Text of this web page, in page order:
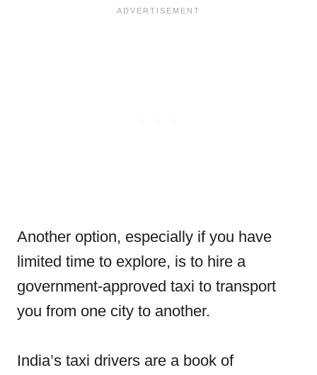
Another option, especially if you have
limited time to explore, is to hire a
government-approved taxi to transport
you from one city to another.
India’s taxi drivers are a book of